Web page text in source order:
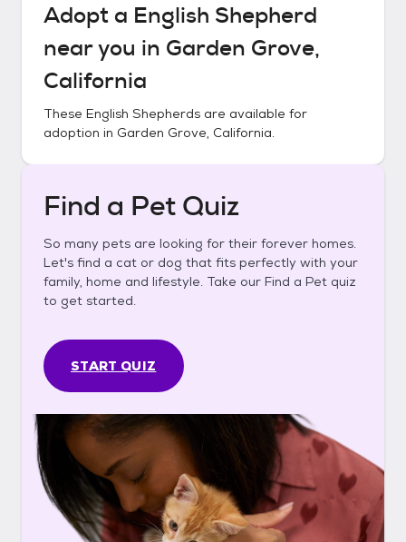
Adopt a English Shepherd
near you in Garden Grove,
California
These English Shepherds are available for
adoption in Garden Grove, California.
Find a Pet Quiz
So many pets are looking for their forever homes.
Let's find a cat or dog that fits perfectly with your
family, home and lifestyle. Take our Find a Pet quiz
to get started.
START QUIZ